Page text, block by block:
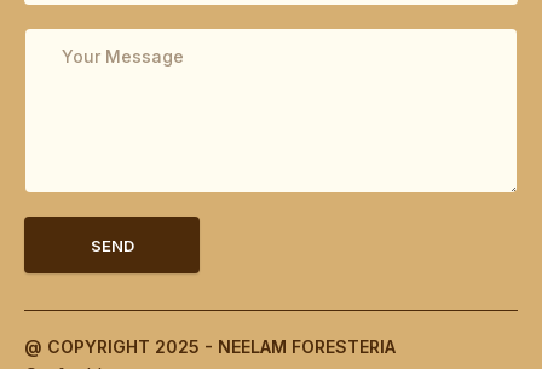
SEND
@ COPYRIGHT 2025 - NEELAM FORESTERIA